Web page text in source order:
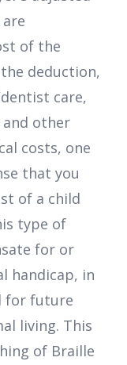
of the
deduction,
care,
other
costs, one
that you
of a child
type of
for or
handicap, in
for future
living. This
of Braille